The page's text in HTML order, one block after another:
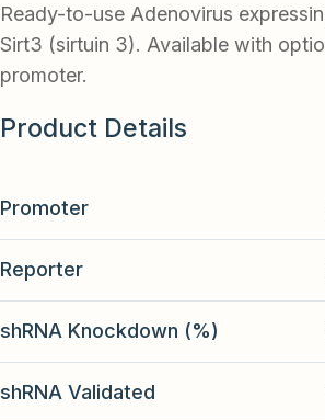
Ready-to-use Adenovirus
Sirt3 (sirtuin 3). Available with
promoter.
Product Details
Promoter
Reporter
shRNA Knockdown (%)
shRNA Validated